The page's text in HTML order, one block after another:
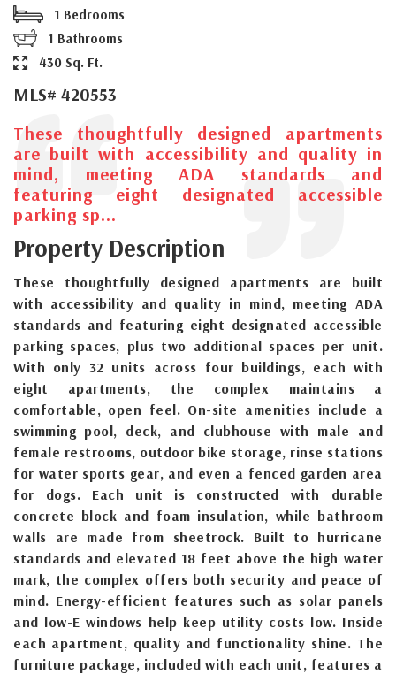
1 Bedrooms
1 Bathrooms
430 Sq. Ft.
MLS# 420553
These thoughtfully designed apartments
are built with accessibility and quality in
mind, meeting ADA standards and
featuring eight designated accessible
parking sp...
Property Description
These thoughtfully designed apartments are built
with accessibility and quality in mind, meeting ADA
standards and featuring eight designated accessible
parking spaces, plus two additional spaces per unit.
With only 32 units across four buildings, each with
eight apartments, the complex maintains a
comfortable, open feel. On-site amenities include a
swimming pool, deck, and clubhouse with male and
female restrooms, outdoor bike storage, rinse stations
for water sports gear, and even a fenced garden area
for dogs. Each unit is constructed with durable
concrete block and foam insulation, while bathroom
walls are made from sheetrock. Built to hurricane
standards and elevated 18 feet above the high water
mark, the complex offers both security and peace of
mind. Energy-efficient features such as solar panels
and low-E windows help keep utility costs low. Inside
each apartment, quality and functionality shine. The
furniture package, included with each unit, features a